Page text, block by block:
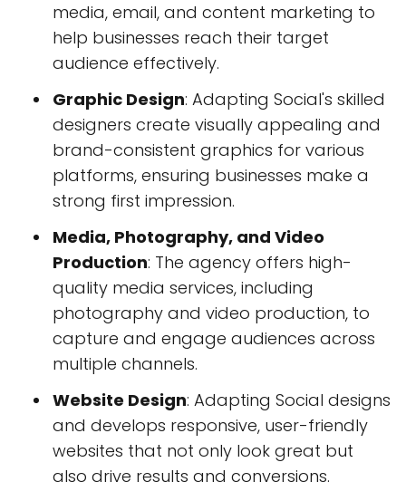
media, email, and content marketing to
help businesses reach their target
audience effectively.
Graphic Design: Adapting Social's skilled
designers create visually appealing and
brand-consistent graphics for various
platforms, ensuring businesses make a
strong first impression.
Media, Photography, and Video
Production: The agency offers high-
quality media services, including
photography and video production, to
capture and engage audiences across
multiple channels.
Website Design: Adapting Social designs
and develops responsive, user-friendly
websites that not only look great but
also drive results and conversions.